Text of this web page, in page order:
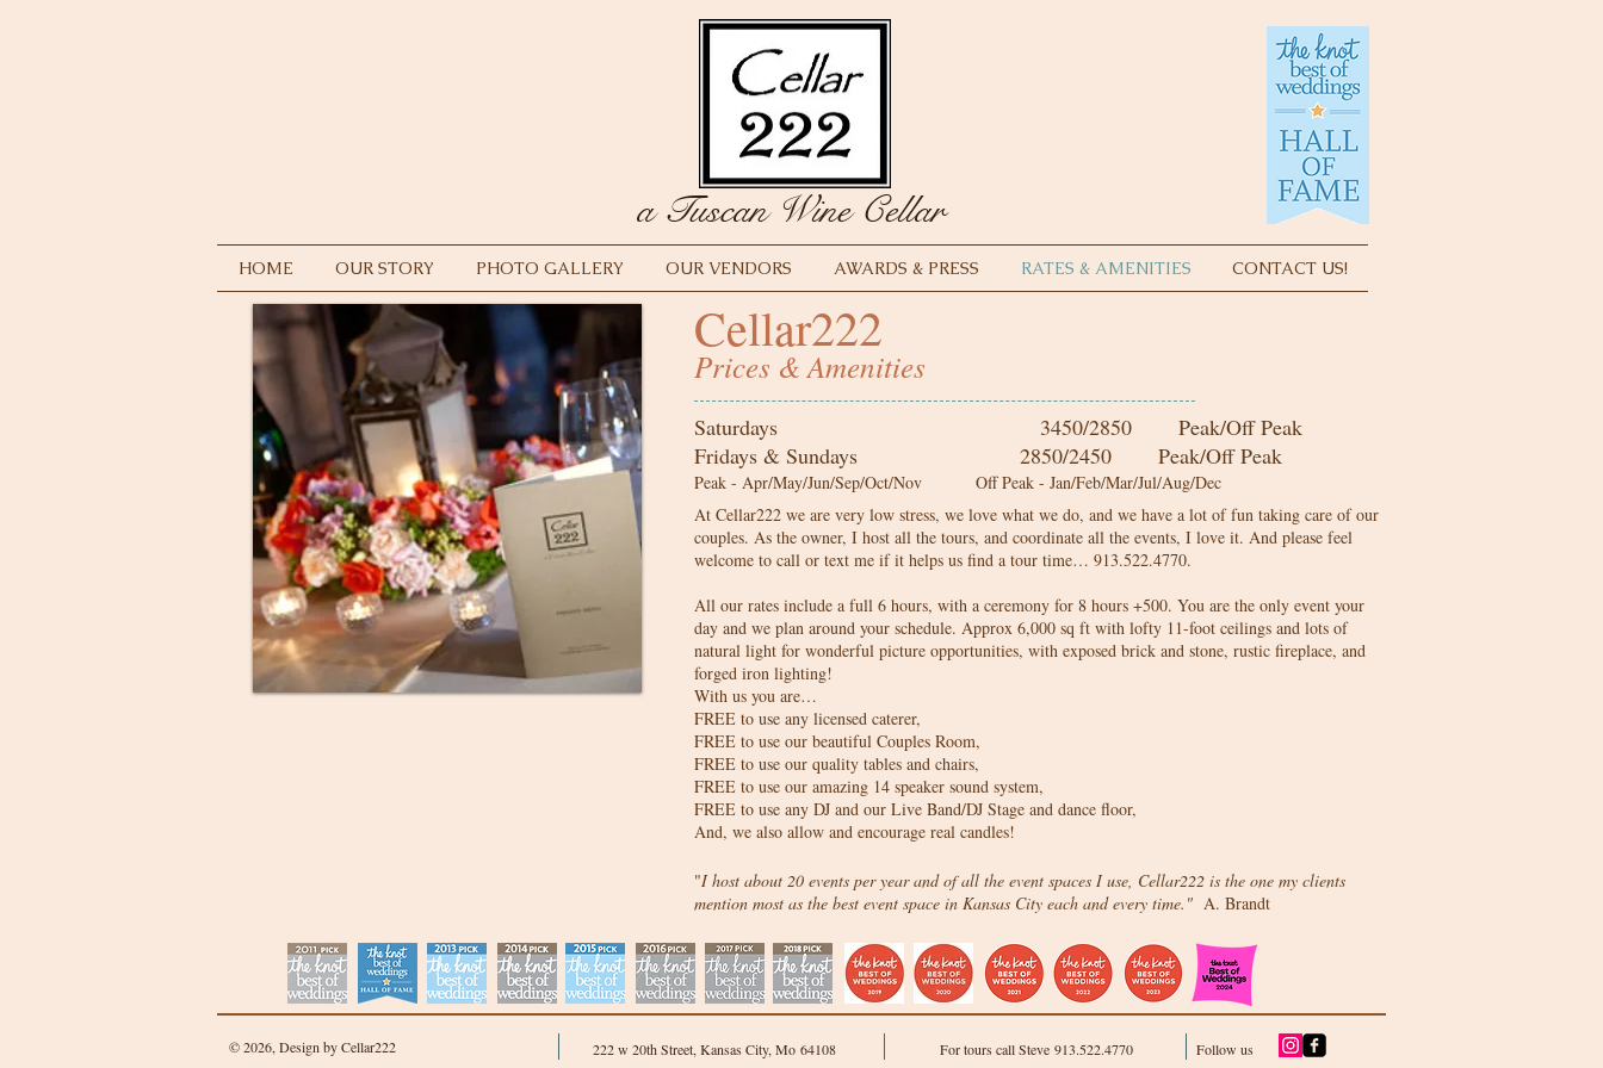
a Tuscan Wine Cellar
HOME OUR STORY PHOTO GALLERY OUR VENDORS AWARDS & PRESS RATES & AMENITIES CONTACT US!
Cellar222
Prices & Amenities
Saturdays 3450/2850 Peak/Off Peak
Fridays & Sundays
2850/2450 Peak/Off Peak
Peak - Apr/May/Jun/Sep/Oct/Nov Off Peak - Jan/Feb/Mar/Jul/Aug/Dec
At Cellar222 we are very low stress, we love what we do, and we have a lot of fun taking care of our
couples. As the owner, I host all the tours, and coordinate all the events, I love it. And please feel
welcome to call or text me if it helps us find a tour time… 913.522.4770.
All our rates include a full 6 hours, with a ceremony for 8 hours +500. You are the only event your
day and we plan around your schedule. Approx 6,000 sq ft with lofty 11-foot ceilings and lots of
natural light for wonderful picture opportunities, with exposed brick and stone, rustic fireplace, and
forged iron lighting!
With us you are…
FREE to use any licensed caterer,
FREE to use our beautiful Couples Room,
FREE to use our quality tables and chairs,
FREE to use our amazing 14 speaker sound system,
FREE to use any DJ and our Live Band/DJ Stage and dance floor,
And, we also allow and encourage real candles!
"I host about 20 events per year and of all the event spaces I use, Cellar222 is the one my clients
mention most as the best event space in Kansas City each and every time." A. Brandt
© 2026, Design by Cellar222 For tours call Steve 913.522.4770
222 w 20th Street, Kansas City, Mo 64108 Follow us